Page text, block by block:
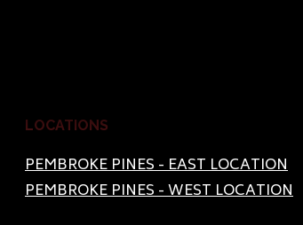
LOCATIONS
PEMBROKE PINES - EAST LOCATION
PEMBROKE PINES - WEST LOCATION